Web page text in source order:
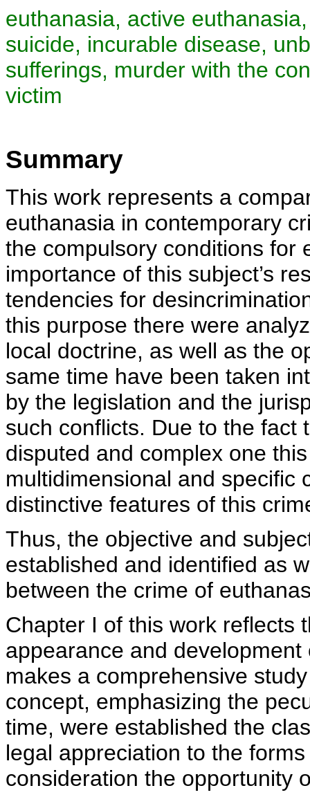
euthanasia, active
suicide, incurable disease,
sufferings, murder with the
victim
Summary
This work represents a
euthanasia in contemporary
the compulsory conditions for
importance of this subject’s
tendencies for
this purpose there were
local doctrine, as well as the
same time have been taken
by the legislation and the
such conflicts. Due to the fact
disputed and complex one
multidimensional and specific
distinctive features of this
Thus, the objective and
established and identified as
between the crime of
Chapter I of this work reflects
appearance and
makes a comprehensive
concept, emphasizing the
time, were established the
legal appreciation to the
consideration the opportunity